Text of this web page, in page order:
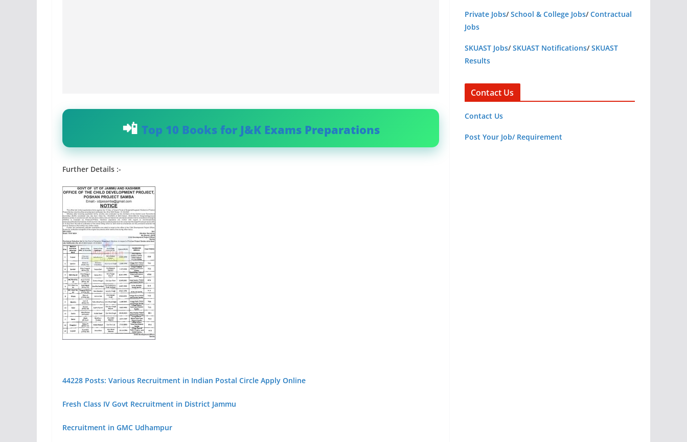
Top 10 Books for J&K Exams Preparations
Further Details :-
44228 Posts: Various Recruitment in Indian Postal Circle Apply Online
Fresh Class IV Govt Recruitment in District Jammu
Recruitment in GMC Udhampur
Private Jobs/School & College Jobs/Contractual
Jobs
SKUAST Jobs/SKUAST Notifications/SKUAST
Results
Contact Us
Contact Us
Post Your Job/ Requirement